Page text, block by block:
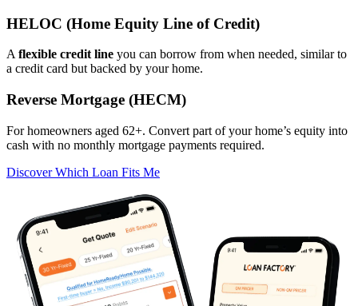
HELOC (Home Equity Line of Credit)
A flexible credit line you can borrow from when needed, similar to
a credit card but backed by your home.
Reverse Mortgage (HECM)
For homeowners aged 62+. Convert part of your home’s equity into
cash with no monthly mortgage payments required.
Discover Which Loan Fits Me